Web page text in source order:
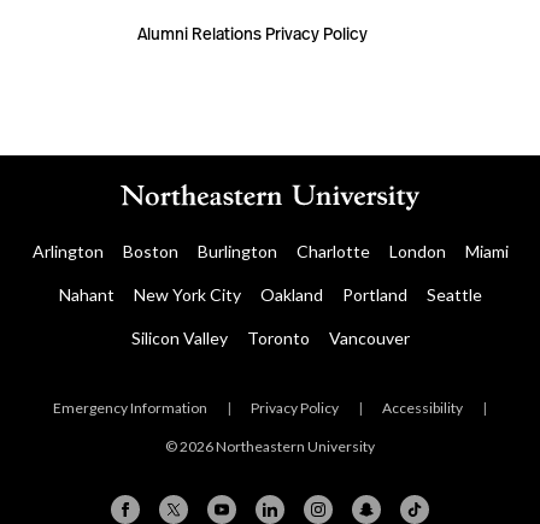
Alumni Relations Privacy Policy
Arlington Boston Burlington Charlotte London Miami
Nahant New York City Oakland Portland Seattle
Silicon Valley Toronto Vancouver
Emergency Information | Privacy Policy | Accessibility |
© 2026 Northeastern University